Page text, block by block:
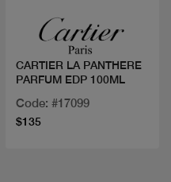
CARTIER LA PANTHERE
PARFUM EDP 100ML
Code: #17099
$135